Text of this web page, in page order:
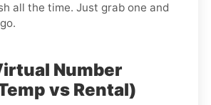
all the time. Just grab one and
Number
vs Rental)